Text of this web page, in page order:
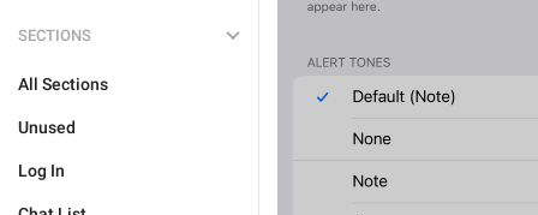
SECTIONS
All Sections
Unused
Log In